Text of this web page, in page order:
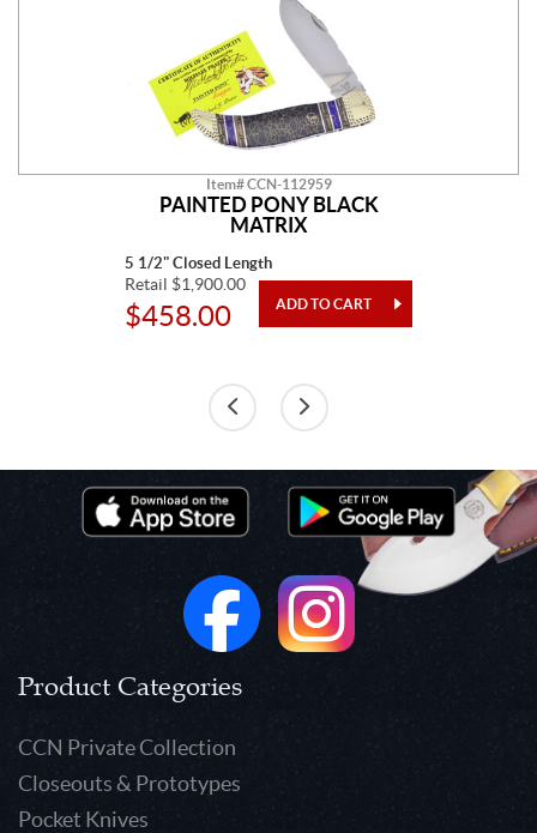
Item# CCN-112959
PAINTED PONY BLACK
MATRIX
5 1/2" Closed Length
Retail $1,900.00
$458.00
Product Categories
CCN Private Collection
Closeouts & Prototypes
Pocket Knives